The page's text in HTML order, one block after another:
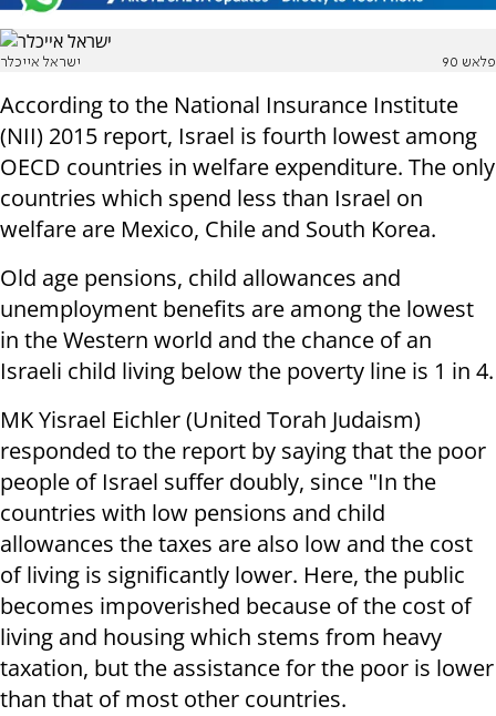
ישראל אייכלר פלאש 90
According to the National Insurance Institute
(NII) 2015 report, Israel is fourth lowest among
OECD countries in welfare expenditure. The only
countries which spend less than Israel on
welfare are Mexico, Chile and South Korea.
Old age pensions, child allowances and
unemployment benefits are among the lowest
in the Western world and the chance of an
Israeli child living below the poverty line is 1 in 4.
MK Yisrael Eichler (United Torah Judaism)
responded to the report by saying that the poor
people of Israel suffer doubly, since "In the
countries with low pensions and child
allowances the taxes are also low and the cost
of living is significantly lower. Here, the public
becomes impoverished because of the cost of
living and housing which stems from heavy
taxation, but the assistance for the poor is lower
than that of most other countries.